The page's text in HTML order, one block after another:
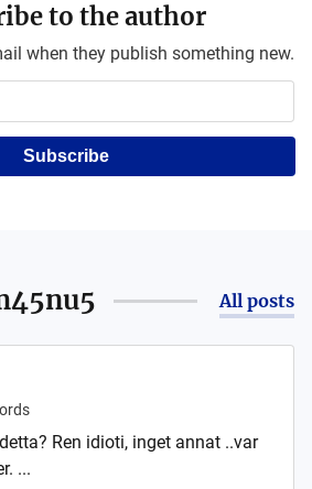
to the author
when they publish something new.
Subscribe
All posts
Ren idioti, inget annat ..var
...